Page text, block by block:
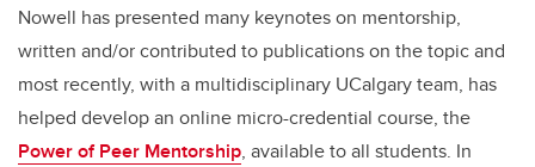
Nowell has presented many keynotes on mentorship,
written and/or contributed to publications on the topic and
most recently, with a multidisciplinary UCalgaryteam, has
helped develop an online micro-credential course, the
Power of Peer Mentorship, available to all students. In